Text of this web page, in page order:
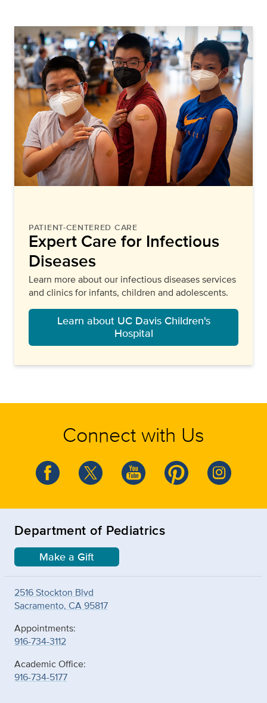
PATIENT-CENTERED CARE
Expert Care for Infectious
Diseases
Learn more about our infectious diseases services
and clinics for infants, children and adolescents.
Learn about UC Davis Children's
Hospital
Connect with Us
Department of Pediatrics
Make a Gift
2516 Stockton Blvd
Sacramento, CA 95817
Appointments:
916-734-3112
Academic Office:
916-734-5177